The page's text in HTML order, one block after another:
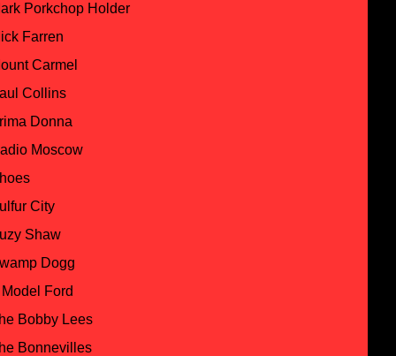
Porkchop Holder
Farren
Carmel
Collins
Donna
Moscow
City
Shaw
Dogg
Ford
Bobby Lees
Bonnevilles